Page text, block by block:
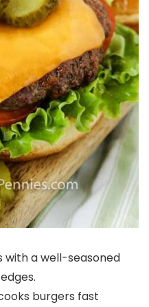
with a well-seasoned
burgers fast